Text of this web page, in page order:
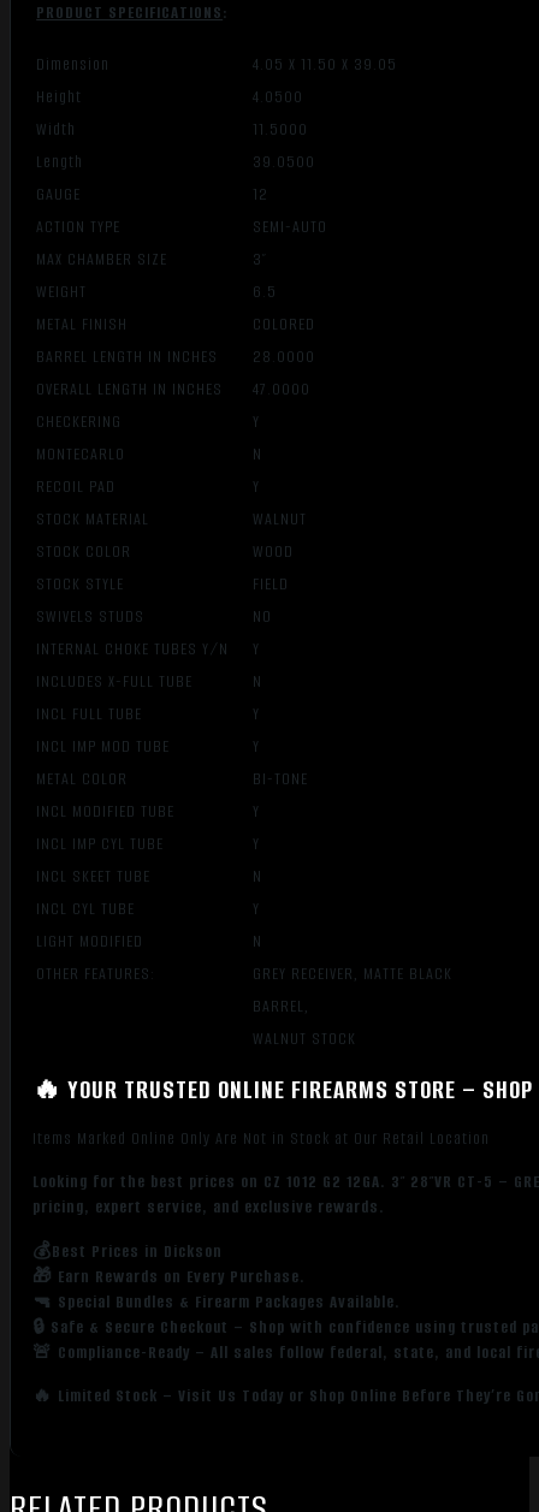
PRODUCT SPECIFICATIONS:
Dimension
4.05 X 11.50 X 39.05
Height
4.0500
Width
11.5000
Length
39.0500
GAUGE
12
ACTION TYPE
SEMI-AUTO
MAX CHAMBER SIZE
3″
WEIGHT
6.5
METAL FINISH
COLORED
BARREL LENGTH IN INCHES
28.0000
OVERALL LENGTH IN INCHES
47.0000
CHECKERING
Y
MONTECARLO
N
RECOIL PAD
Y
STOCK MATERIAL
WALNUT
STOCK COLOR
WOOD
STOCK STYLE
FIELD
SWIVELS STUDS
NO
INTERNAL CHOKE TUBES Y/N
Y
INCLUDES X-FULL TUBE
N
INCL FULL TUBE
Y
INCL IMP MOD TUBE
Y
METAL COLOR
BI-TONE
INCL MODIFIED TUBE
Y
INCL IMP CYL TUBE
Y
INCL SKEET TUBE
N
INCL CYL TUBE
Y
LIGHT MODIFIED
N
OTHER FEATURES:
GREY RECEIVER, MATTE BLACK
BARREL,
WALNUT STOCK
🔥 YOUR TRUSTED ONLINE FIREARMS STORE –
Items Marked Online Only Are Not in Stock at Our Retail Location
Looking for the best prices on CZ 1012 G2 12GA. 3″ 28″VR CT-5 –
pricing, expert service, and exclusive rewards.
💰Best Prices in Dickson
🎁 Earn Rewards on Every Purchase.
🔫 Special Bundles & Firearm Packages Available.
🔒 Safe & Secure Checkout – Shop with confidence using trusted
🚨 Compliance-Ready – All sales follow federal, state, and local
🔥 Limited Stock – Visit Us Today or Shop Online Before They’re